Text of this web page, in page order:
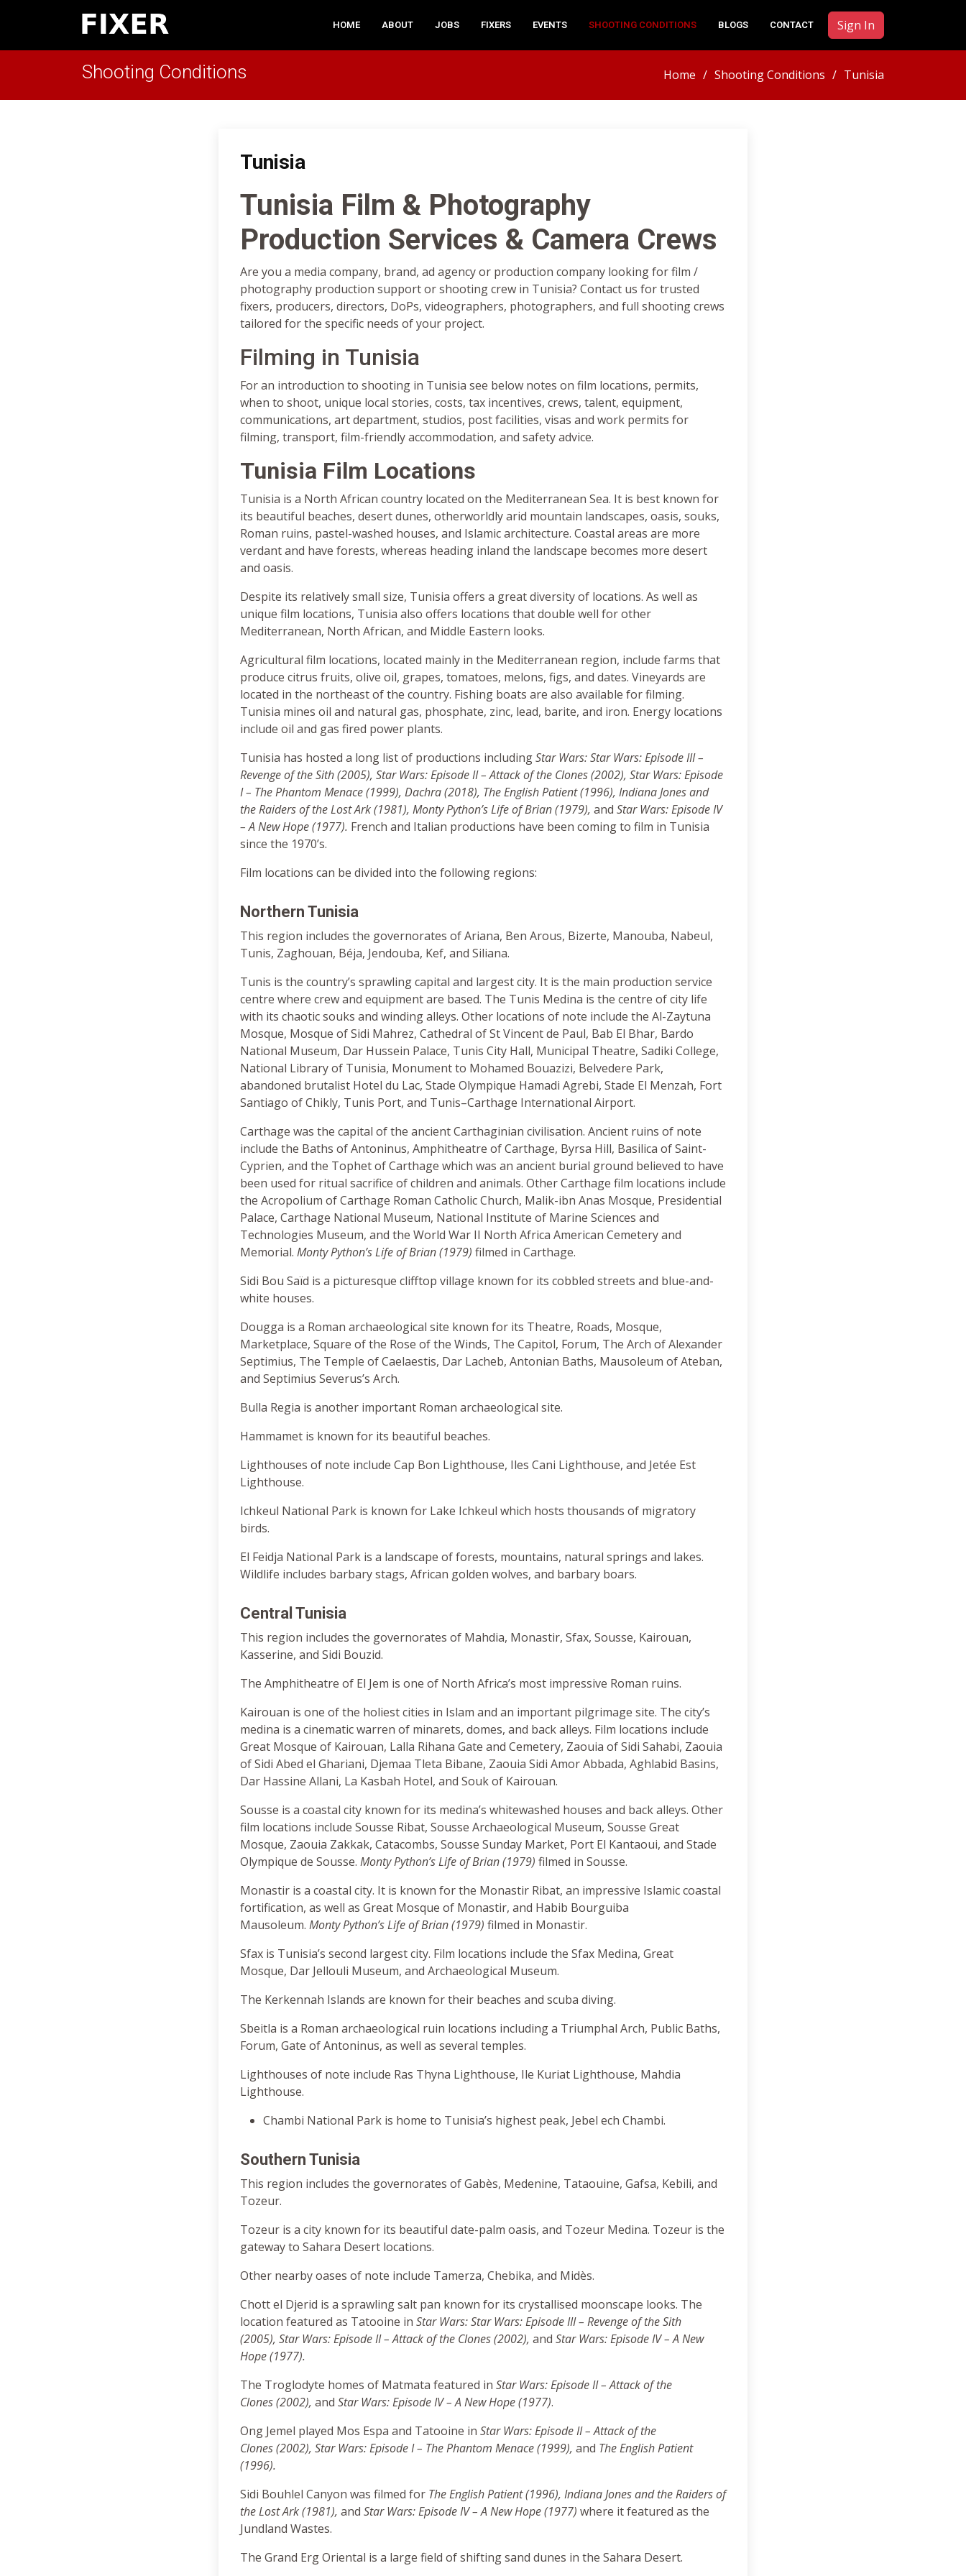
HOME ABOUT JOBS FIXERS EVENTS SHOOTING CONDITIONS BLOGS CONTACT Sign In
Shooting Conditions Home Shooting Conditions Tunisia
Tunisia
Tunisia Film & Photography
Production Services & Camera Crews
Are you a media company, brand, ad agency or production company looking for film /
photography production support or shooting crew in Tunisia? Contact us for trusted
fixers, producers, directors, DoPs, videographers, photographers, and full shooting crews
tailored for the specific needs of your project.
Filming in Tunisia
For an introduction to shooting in Tunisia see below notes on film locations, permits,
when to shoot, unique local stories, costs, tax incentives, crews, talent, equipment,
communications, art department, studios, post facilities, visas and work permits for
filming, transport, film-friendly accommodation, and safety advice.
Tunisia Film Locations
Tunisia is a North African country located on the Mediterranean Sea. It is best known for
its beautiful beaches, desert dunes, otherworldly arid mountain landscapes, oasis, souks,
Roman ruins, pastel-washed houses, and Islamic architecture. Coastal areas are more
verdant and have forests, whereas heading inland the landscape becomes more desert
and oasis.
Despite its relatively small size, Tunisia offers a great diversity of locations. As well as
unique film locations, Tunisia also offers locations that double well for other
Mediterranean, North African, and Middle Eastern looks.
Agricultural film locations, located mainly in the Mediterranean region, include farms that
produce citrus fruits, olive oil, grapes, tomatoes, melons, figs, and dates. Vineyards are
located in the northeast of the country. Fishing boats are also available for filming.
Tunisia mines oil and natural gas, phosphate, zinc, lead, barite, and iron. Energy locations
include oil and gas fired power plants.
Tunisia has hosted a long list of productions includingStar Wars: Star Wars: Episode III –
Revenge of the Sith (2005), Star Wars: Episode II – Attack of the Clones (2002), Star Wars: Episode
I – The Phantom Menace (1999), Dachra (2018), The English Patient (1996), Indiana Jones and
the Raiders of the Lost Ark (1981), Monty Python’s Life of Brian (1979), and Star Wars: Episode IV
– A New Hope (1977). French and Italian productions have been coming to film in Tunisia
since the 1970’s.
Film locations can be divided into the following regions:
Northern Tunisia
This region includes the governorates of Ariana, Ben Arous, Bizerte, Manouba, Nabeul,
Tunis, Zaghouan, Béja, Jendouba, Kef, and Siliana.
Tunis is the country’s sprawling capital and largest city. It is the main production service
centre where crew and equipment are based. The Tunis Medina is the centre of city life
with its chaotic souks and winding alleys. Other locations of note include the Al-Zaytuna
Mosque, Mosque of Sidi Mahrez, Cathedral of St Vincent de Paul, Bab El Bhar, Bardo
National Museum, Dar Hussein Palace, Tunis City Hall, Municipal Theatre, Sadiki College,
National Library of Tunisia, Monument to Mohamed Bouazizi, Belvedere Park,
abandoned brutalist Hotel du Lac, Stade Olympique Hamadi Agrebi, Stade El Menzah, Fort
Santiago of Chikly, Tunis Port, and Tunis–Carthage International Airport.
Carthage was the capital of the ancient Carthaginian civilisation. Ancient ruins of note
include the Baths of Antoninus, Amphitheatre of Carthage, Byrsa Hill, Basilica of Saint-
Cyprien, and the Tophet of Carthage which was an ancient burial ground believed to have
been used for ritual sacrifice of children and animals. Other Carthage film locations include
the Acropolium of Carthage Roman Catholic Church, Malik-ibn Anas Mosque, Presidential
Palace, Carthage National Museum, National Institute of Marine Sciences and
Technologies Museum, and the World War II North Africa American Cemetery and
Memorial. Monty Python’s Life of Brian (1979) filmed in Carthage.
Sidi Bou Saïd is a picturesque clifftop village known for its cobbled streets and blue-and-
white houses.
Dougga is a Roman archaeological site known for its Theatre, Roads, Mosque,
Marketplace, Square of the Rose of the Winds, The Capitol, Forum, The Arch of Alexander
Septimius, The Temple of Caelaestis, Dar Lacheb, Antonian Baths, Mausoleum of Ateban,
and Septimius Severus’s Arch.
Bulla Regia is another important Roman archaeological site.
Hammamet is known for its beautiful beaches.
Lighthouses of note include Cap Bon Lighthouse, Iles Cani Lighthouse, and Jetée Est
Lighthouse.
Ichkeul National Park is known for Lake Ichkeul which hosts thousands of migratory
birds.
El Feidja National Park is a landscape of forests, mountains, natural springs and lakes.
Wildlife includes barbary stags, African golden wolves, and barbary boars.
Central Tunisia
This region includes the governorates of Mahdia, Monastir, Sfax, Sousse, Kairouan,
Kasserine, and Sidi Bouzid.
The Amphitheatre of El Jem is one of North Africa’s most impressive Roman ruins.
Kairouan is one of the holiest cities in Islam and an important pilgrimage site. The city’s
medina is a cinematic warren of minarets, domes, and back alleys. Film locations include
Great Mosque of Kairouan, Lalla Rihana Gate and Cemetery, Zaouia of Sidi Sahabi, Zaouia
of Sidi Abed el Ghariani, Djemaa Tleta Bibane, Zaouia Sidi Amor Abbada, Aghlabid Basins,
Dar Hassine Allani, La Kasbah Hotel, and Souk of Kairouan.
Sousse is a coastal city known for its medina’s whitewashed houses and back alleys. Other
film locations include Sousse Ribat, Sousse Archaeological Museum, Sousse Great
Mosque, Zaouia Zakkak, Catacombs, Sousse Sunday Market, Port El Kantaoui, and Stade
Olympique de Sousse. Monty Python’s Life of Brian (1979) filmed in Sousse.
Monastir is a coastal city. It is known for the Monastir Ribat, an impressive Islamic coastal
fortification, as well as Great Mosque of Monastir, and Habib Bourguiba
Mausoleum. Monty Python’s Life of Brian (1979) filmed in Monastir.
Sfax is Tunisia’s second largest city. Film locations include the Sfax Medina, Great
Mosque, Dar Jellouli Museum, and Archaeological Museum.
The Kerkennah Islands are known for their beaches and scuba diving.
Sbeitla is a Roman archaeological ruin locations including a Triumphal Arch, Public Baths,
Forum, Gate of Antoninus, as well as several temples.
Lighthouses of note include Ras Thyna Lighthouse, Ile Kuriat Lighthouse, Mahdia
Lighthouse.
Chambi National Park is home to Tunisia’s highest peak, Jebel ech Chambi.
Southern Tunisia
This region includes the governorates of Gabès, Medenine, Tataouine, Gafsa, Kebili, and
Tozeur.
Tozeur is a city known for its beautiful date-palm oasis, and Tozeur Medina. Tozeur is the
gateway to Sahara Desert locations.
Other nearby oases of note include Tamerza, Chebika, and Midès.
Chott el Djerid is a sprawling salt pan known for its crystallised moonscape looks. The
location featured as Tatooine in Star Wars: Star Wars: Episode III – Revenge of the Sith
(2005), Star Wars: Episode II – Attack of the Clones (2002), and Star Wars: Episode IV – A New
Hope (1977).
The Troglodyte homes of Matmata featured in Star Wars: Episode II – Attack of the
Clones (2002), and Star Wars: Episode IV – A New Hope (1977).
Ong Jemel played Mos Espa and Tatooine in Star Wars: Episode II – Attack of the
Clones (2002), Star Wars: Episode I – The Phantom Menace (1999), and The English Patient
(1996).
Sidi Bouhlel Canyon was filmed for The English Patient (1996), Indiana Jones and the Raiders of
the Lost Ark (1981), and Star Wars: Episode IV – A New Hope (1977) where it featured as the
Jundland Wastes.
The Grand Erg Oriental is a large field of shifting sand dunes in the Sahara Desert.